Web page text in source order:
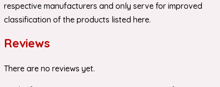
respective manufacturers and only serve for improved
classification of the products listed here.
Reviews
There are no reviews yet.